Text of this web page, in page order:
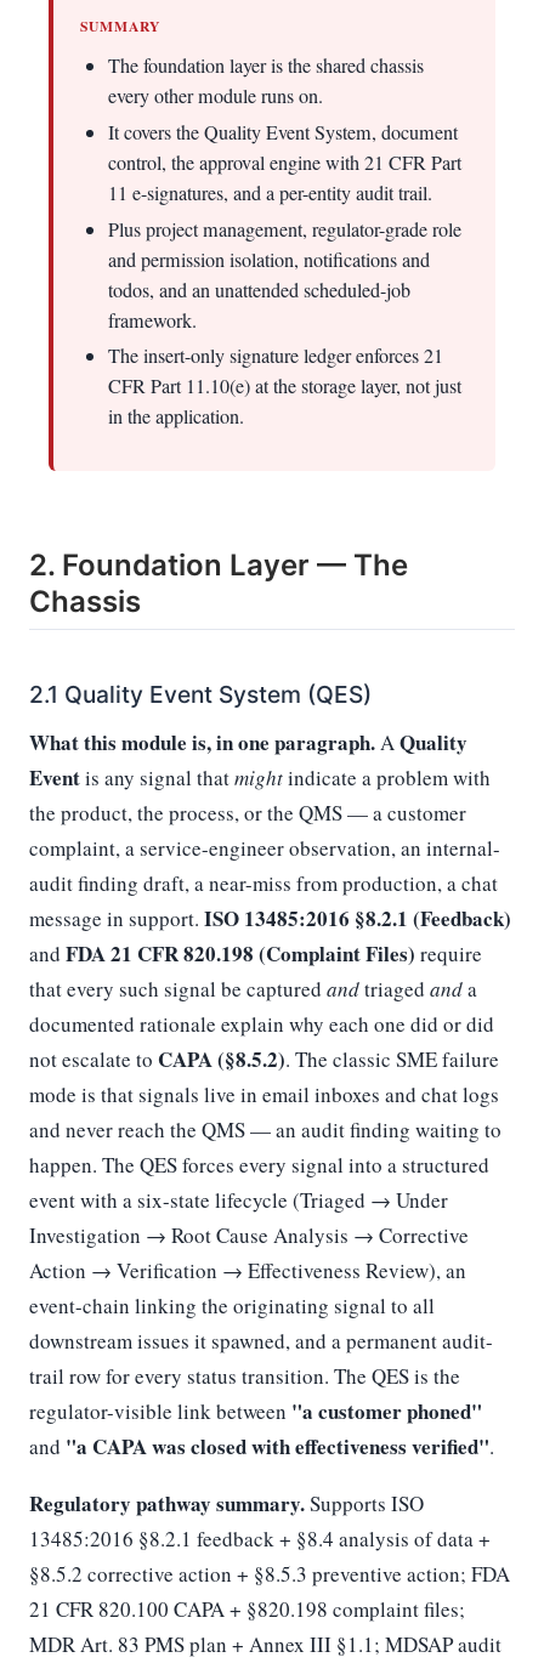
SUMMARY
The foundation layer is the shared chassis
every other module runs on.
It covers the Quality Event System, document
control, the approval engine with 21 CFR Part
11 e-signatures, and a per-entity audit trail.
Plus project management, regulator-grade role
and permission isolation, notifications and
todos, and an unattended scheduled-job
framework.
The insert-only signature ledger enforces 21
CFR Part 11.10(e) at the storage layer, not just
in the application.
2. Foundation Layer — The
Chassis
2.1 Quality Event System (QES)
What this module is, in one paragraph.AQuality
Eventis any signal thatmightindicate a problem with
the product, the process, or the QMS — a customer
complaint, a service-engineer observation, an internal-
audit finding draft, a near-miss from production, a chat
message in support. ISO 13485:2016 §8.2.1 (Feedback)
and FDA 21 CFR 820.198 (Complaint Files) require
that every such signal be captured andtriaged anda
documented rationale explain why each one did or did
not escalate to CAPA (§8.5.2). The classic SME failure
mode is that signals live in email inboxes and chat logs
and never reach the QMS — an audit finding waiting to
happen. The QES forces every signal into a structured
event with a six-state lifecycle (Triaged → Under
Investigation → Root Cause Analysis → Corrective
Action → Verification → Effectiveness Review), an
event-chain linking the originating signal to all
downstream issues it spawned, and a permanent audit-
trail row for every status transition. The QES is the
regulator-visible link between "a customer phoned"
and "a CAPA was closed with effectiveness verified".
Regulatory pathway summary.Supports ISO
13485:2016 §8.2.1 feedback + §8.4 analysis of data +
§8.5.2 corrective action + §8.5.3 preventive action; FDA
21 CFR 820.100 CAPA + §820.198 complaint files;
MDR Art. 83 PMS plan + Annex III §1.1; MDSAP audit